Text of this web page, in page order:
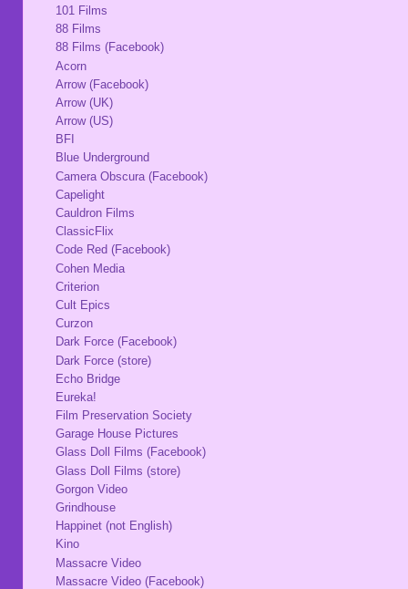
101 Films
88 Films
88 Films (Facebook)
Acorn
Arrow (Facebook)
Arrow (UK)
Arrow (US)
BFI
Blue Underground
Camera Obscura (Facebook)
Capelight
Cauldron Films
ClassicFlix
Code Red (Facebook)
Cohen Media
Criterion
Cult Epics
Curzon
Dark Force (Facebook)
Dark Force (store)
Echo Bridge
Eureka!
Film Preservation Society
Garage House Pictures
Glass Doll Films (Facebook)
Glass Doll Films (store)
Gorgon Video
Grindhouse
Happinet (not English)
Kino
Massacre Video
Massacre Video (Facebook)